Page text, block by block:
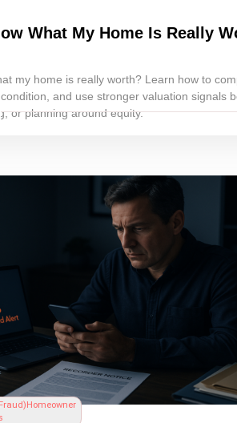
What My Home Is Really
my home is really worth? Learn how to
and use stronger valuation signals
or planning aroundequity.
)Homeowner